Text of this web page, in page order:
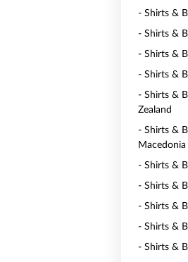
- Shirts &
- Shirts &
- Shirts &
- Shirts &
- Shirts &
Zealand
- Shirts &
Macedonia
- Shirts &
- Shirts &
- Shirts &
- Shirts &
- Shirts &